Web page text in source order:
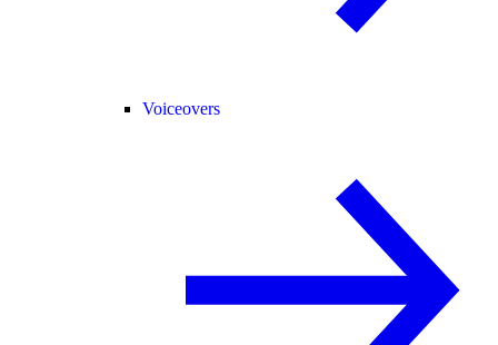
Voiceovers